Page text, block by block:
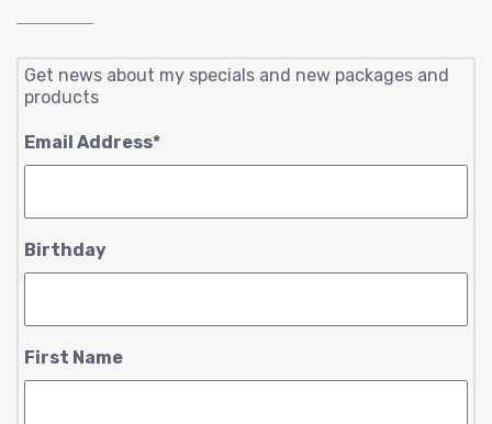
Get news about my specials and new packages and
products
Email Address*
Birthday
First Name